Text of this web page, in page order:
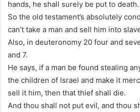
hands, he shall surely be put to death.
So the old testament’s absolutely
can’t take a man and sell him into
Also, in deuteronomy 20 four and
and 7.
He says, if a man be found stealing
the children of Israel and make it
sell it him, then that thief shall die.
And thou shall not put evil, and thou